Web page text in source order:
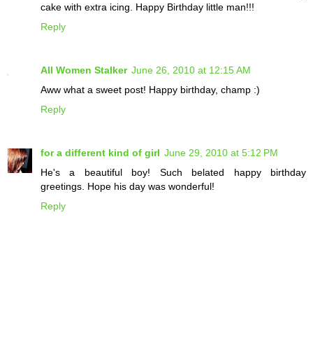
cake with extra icing. Happy Birthday little man!!!
Reply
All Women Stalker June 26, 2010 at 12:15 AM
Aww what a sweet post! Happy birthday, champ :)
Reply
for a different kind of girl June 29, 2010 at 5:12 PM
He's a beautiful boy! Such belated happy birthday
greetings. Hope his day was wonderful!
Reply